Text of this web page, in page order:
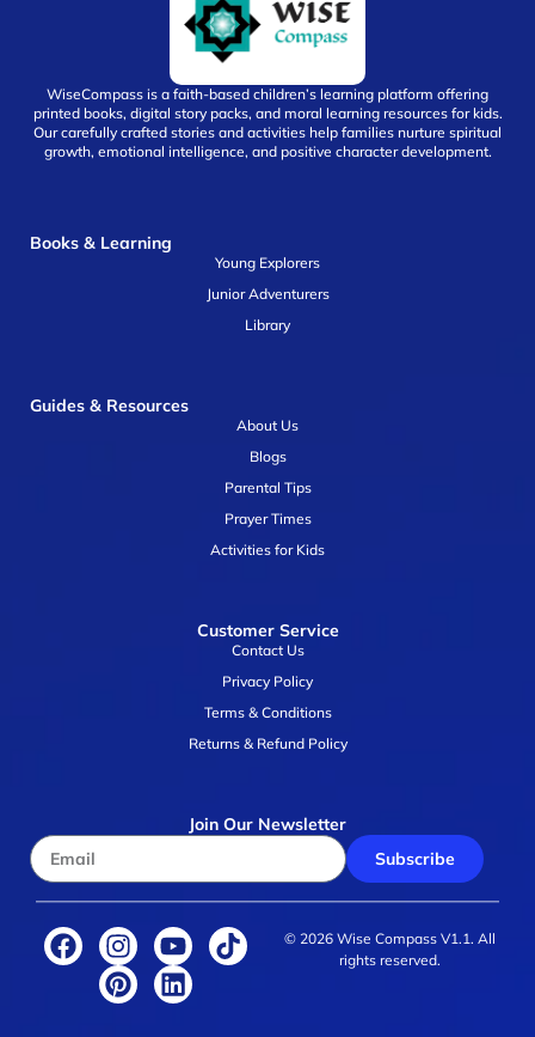
WiseCompass is a faith-based children’s learning platform offering
printed books, digital story packs, and moral learning resources for kids.
Our carefully crafted stories and activities help families nurture spiritual
growth, emotional intelligence, and positive character development.
Books & Learning
Young Explorers
Junior Adventurers
Library
Guides & Resources
About Us
Blogs
Parental Tips
Prayer Times
Activities for Kids
Customer Service
Contact Us
Privacy Policy
Terms & Conditions
Returns & Refund Policy
Join Our Newsletter
Subscribe
© 2026 Wise Compass V1.1. All
rights reserved.